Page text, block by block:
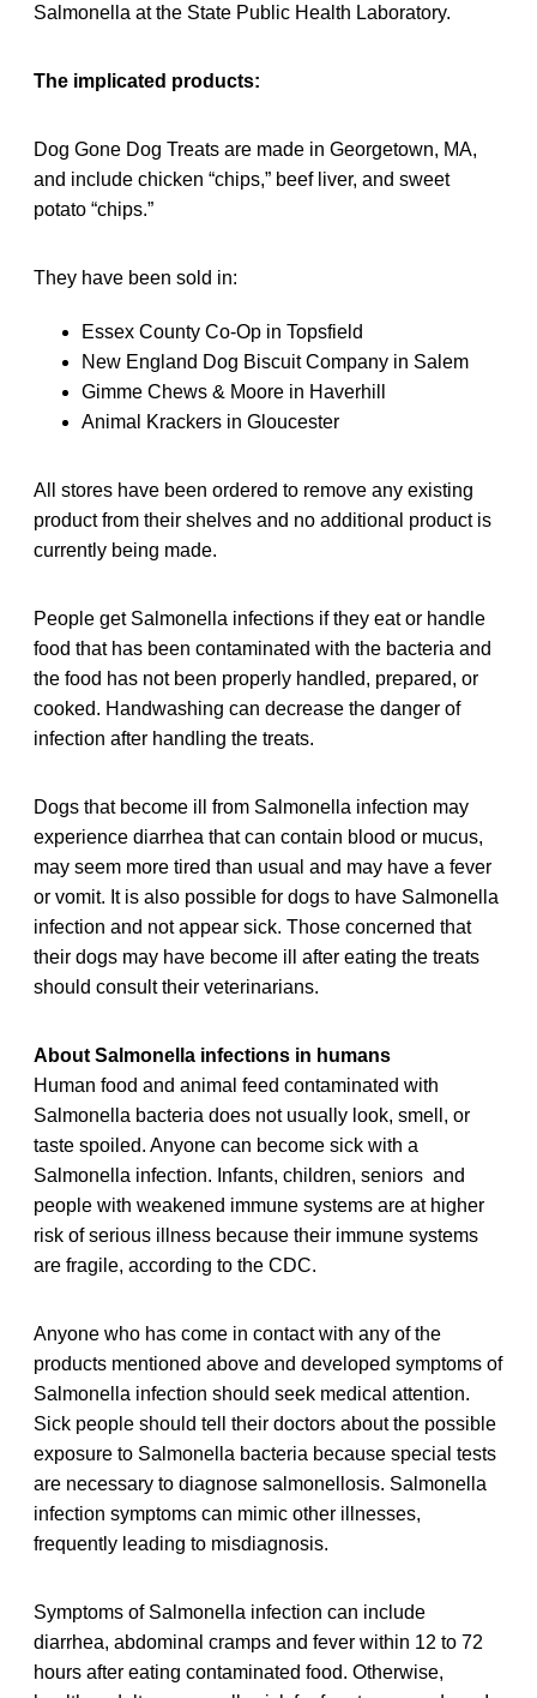
Salmonella at the State Public Health Laboratory.
The implicated products:
Dog Gone Dog Treats are made in Georgetown, MA,
and include chicken “chips,” beef liver, and sweet
potato “chips.”
They have been sold in:
Essex County Co-Op in Topsfield
New England Dog Biscuit Company in Salem
Gimme Chews & Moore in Haverhill
Animal Krackers in Gloucester
All stores have been ordered to remove any existing
product from their shelves and no additional product is
currently being made.
People get Salmonella infections if they eat or handle
food that has been contaminated with the bacteria and
the food has not been properly handled, prepared, or
cooked. Handwashing can decrease the danger of
infection after handling the treats.
Dogs that become ill from Salmonella infection may
experience diarrhea that can contain blood or mucus,
may seem more tired than usual and may have a fever
or vomit. It is also possible for dogs to have Salmonella
infection and not appear sick. Those concerned that
their dogs may have become ill after eating the treats
should consult their veterinarians.
About Salmonella infections in humans
Human food and animal feed contaminated with
Salmonella bacteria does not usually look, smell, or
taste spoiled. Anyone can become sick with a
Salmonella infection. Infants, children, seniors and
people with weakened immune systems are at higher
risk of serious illness because their immune systems
are fragile, according to the CDC.
Anyone who has come in contact with any of the
products mentioned above and developed symptoms of
Salmonella infection should seek medical attention.
Sick people should tell their doctors about the possible
exposure to Salmonella bacteria because special tests
are necessary to diagnose salmonellosis. Salmonella
infection symptoms can mimic other illnesses,
frequently leading to misdiagnosis.
Symptoms of Salmonella infection can include
diarrhea, abdominal cramps and fever within 12 to 72
hours after eating contaminated food. Otherwise,